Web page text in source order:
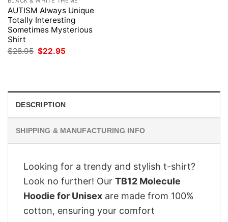
AUTISM Always Unique
Totally Interesting
Sometimes Mysterious
Shirt
$28.95 Original
$22.95
DESCRIPTION
SHIPPING & MANUFACTURING INFO
Looking for a trendy and stylish t-shirt?
Look no further! Our TB12 Molecule
Hoodie for Unisex are made from 100%
cotton, ensuring your comfort